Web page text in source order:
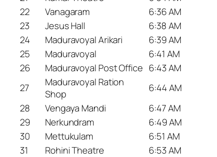
22
Vanagaram
6:36 AM
23
Jesus Hall
6:38 AM
24
Maduravoyal Arikari
6:39 AM
25
Maduravoyal
6:41 AM
26
Maduravoyal Post Office 6:43 AM
27
Maduravoyal Ration
Shop
6:44 AM
28
Vengaya Mandi
6:47 AM
29
Nerkundram
6:49 AM
30
Mettukulam
6:51 AM
31
Rohini Theatre
6:53 AM